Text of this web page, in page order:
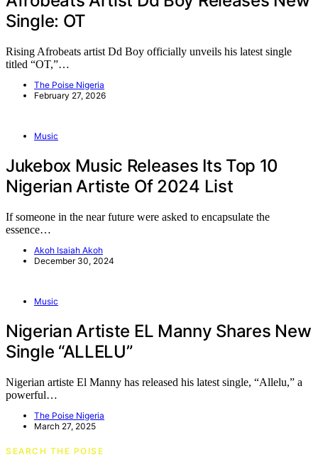
Single: OT
Rising Afrobeats artist Dd Boy officially unveils his latest single
titled “OT,”…
The Poise Nigeria
February 27, 2026
Music
Jukebox Music Releases Its Top 10
Nigerian Artiste Of 2024 List
If someone in the near future were asked to encapsulate the
essence…
Akoh Isaiah Akoh
December 30, 2024
Music
Nigerian Artiste EL Manny Shares New
Single “ALLELU”
Nigerian artiste El Manny has released his latest single, “Allelu,” a
powerful…
The Poise Nigeria
March 27, 2025
SEARCH THE POISE